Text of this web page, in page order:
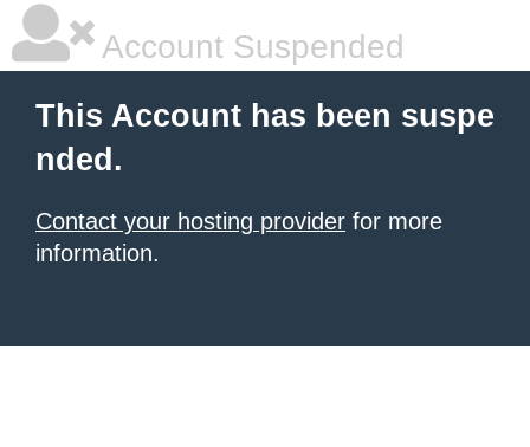
Account Suspended
This Account has been suspe
nded.
Contact your hosting provider for more
information.